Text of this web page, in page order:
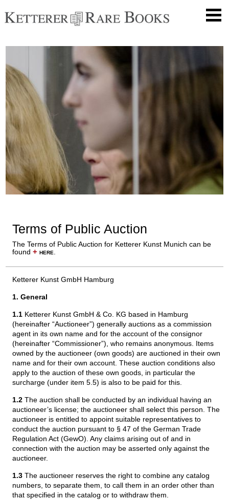
Terms of Public Auction
The Terms of Public Auction for Ketterer Kunst Munich can be
found +here
Ketterer Kunst GmbH Hamburg
1. General
1.1Ketterer Kunst GmbH & Co. KG based in Hamburg
(hereinafter “Auctioneer”) generally auctions as a commission
agent in its own name and for the account of the consignor
(hereinafter “Commissioner”), who remains anonymous. Items
owned by the auctioneer (own goods) are auctioned in their own
name and for their own account. These auction conditions also
apply to the auction of these own goods, in particular the
surcharge (under item 5.5) is also to be paid for this.
1.2The auction shall be conducted by an individual having an
auctioneer’s license; the auctioneer shall select this person. The
auctioneer is entitled to appoint suitable representatives to
conduct the auction pursuant to § 47 of the German Trade
Regulation Act (GewO). Any claims arising out of and in
connection with the auction may be asserted only against the
auctioneer.
1.3The auctioneer reserves the right to combine any catalog
numbers, to separate them, to call them in an order other than
that specified in the catalog or to withdraw them.